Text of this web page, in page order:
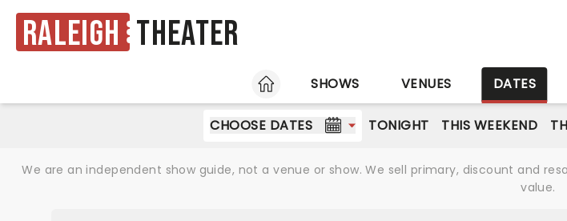
Raleigh Theater
HOME
SHOWS VENUES DATES
CHOOSE DATES TONIGHT THIS WEEKEND
We are an independent show guide, not a venue or show. We sell primary, discount and
value.